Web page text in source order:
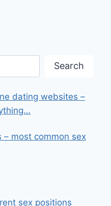
Search
dating websites –
– most common sex
sex positions